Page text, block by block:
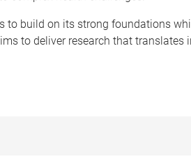
to build on its strong foundations
to deliver research that translates